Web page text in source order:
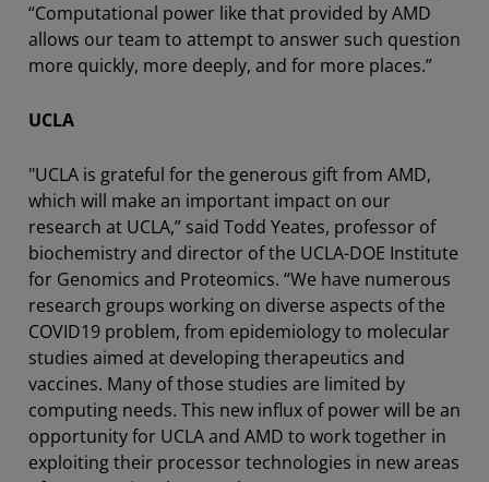
“Computational power like that provided by AMD
allows our team to attempt to answer such question
more quickly, more deeply, and for more places.”
UCLA
"UCLA is grateful for the generous gift from AMD,
which will make an important impact on our
research at UCLA,” said Todd Yeates, professor of
biochemistry and director of the UCLA-DOE Institute
for Genomics and Proteomics. “We have numerous
research groups working on diverse aspects of the
COVID19 problem, from epidemiology to molecular
studies aimed at developing therapeutics and
vaccines. Many of those studies are limited by
computing needs. This new influx of power will be an
opportunity for UCLA and AMD to work together in
exploiting their processor technologies in new areas